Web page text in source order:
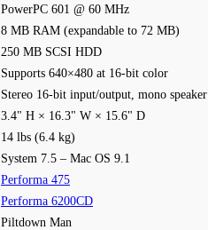
PowerPC 601 @ 60 MHz
8 MB RAM (expandable to 72 MB)
250 MB SCSI HDD
Supports 640×480 at 16-bit color
Stereo 16-bit input/output, mono speaker
3.4" H × 16.3" W × 15.6" D
14 lbs (6.4 kg)
System 7.5 – Mac OS 9.1
Performa 475
Performa 6200CD
Piltdown Man